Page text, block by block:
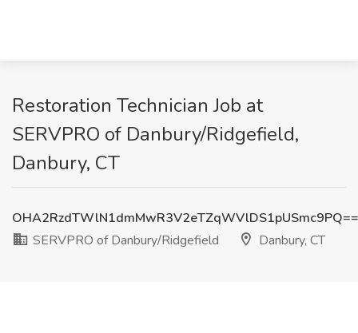
Restoration Technician Job at
SERVPRO of Danbury/Ridgefield,
Danbury, CT
OHA2RzdTWlN1dmMwR3V2eTZqWVlDS1pUSmc9PQ==
SERVPRO of Danbury/Ridgefield
Danbury, CT